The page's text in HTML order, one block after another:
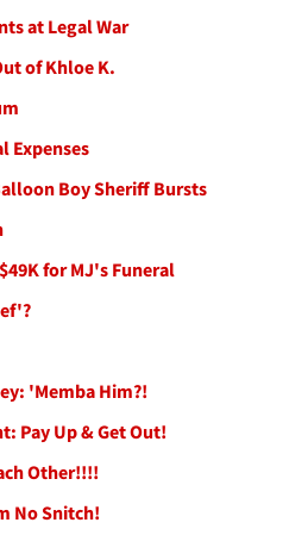
at Legal War
of Khloe K.
Expenses
Boy Sheriff Bursts
for MJ's Funeral
'Memba Him?!
Pay Up & Get Out!
Other!!!!
No Snitch!